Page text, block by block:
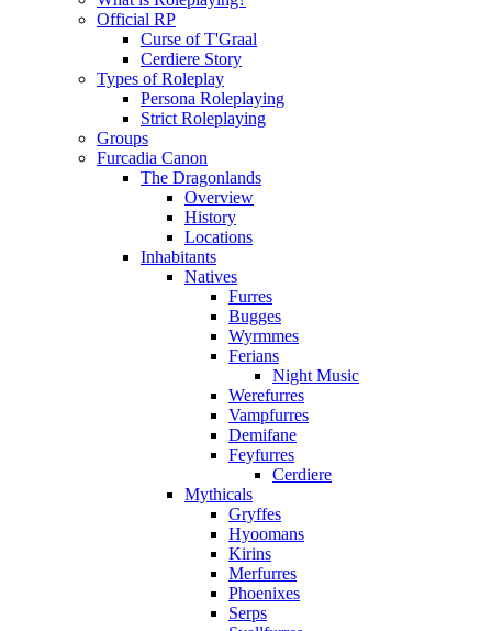
Official RP
Curse of T'Graal
Cerdiere Story
Types of Roleplay
Persona Roleplaying
Strict Roleplaying
Groups
Furcadia Canon
The Dragonlands
Overview
History
Locations
Inhabitants
Natives
Furres
Bugges
Wyrmmes
Ferians
Night Music
Werefurres
Vampfurres
Demifane
Feyfurres
Cerdiere
Mythicals
Gryffes
Hyoomans
Kirins
Merfurres
Phoenixes
Serps